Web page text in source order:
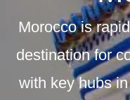
Morocco is
destination for
with key hubs